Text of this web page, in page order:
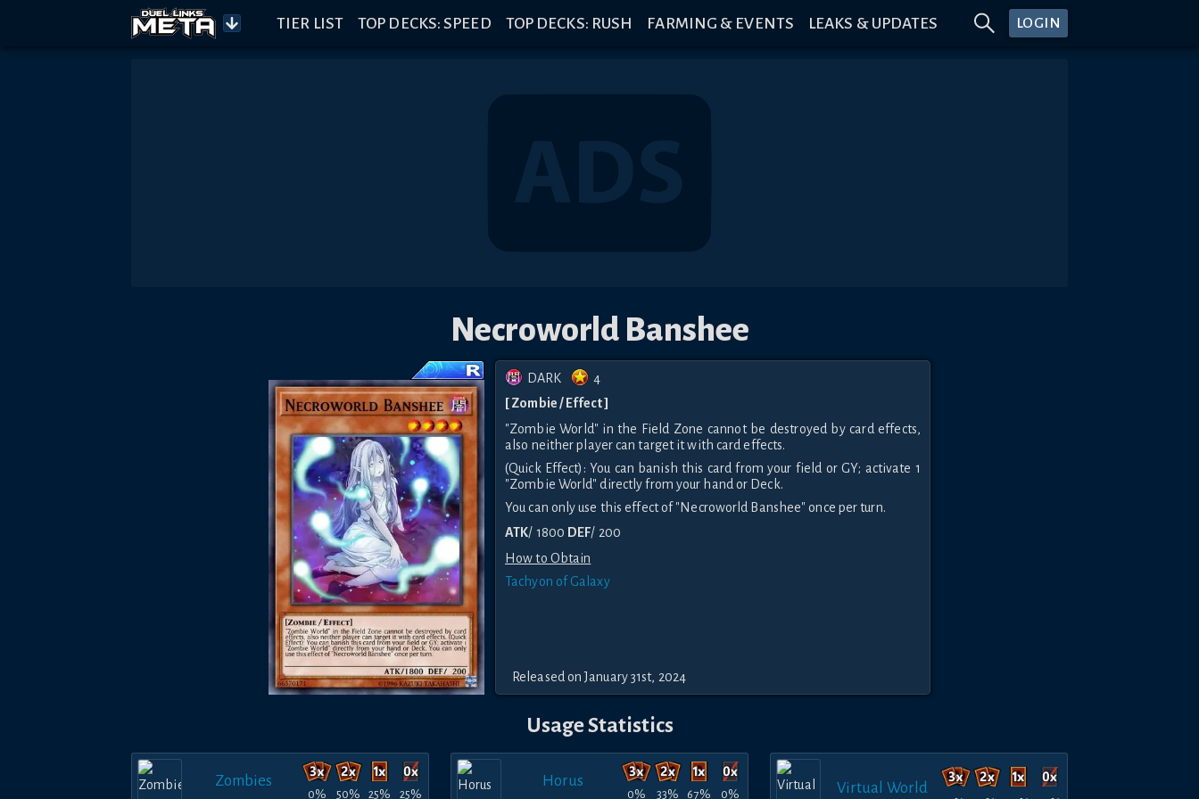
TIER LIST TOP DECKS: SPEED TOP DECKS: RUSH FARMING & EVENTS LEAKS & UPDATES LOGIN
Necroworld Banshee
DARK
4
[ Zombie / Effect ]
"Zombie World" in the Field Zone cannot be destroyed by card effects,
also neither player can target it with card effects.
(Quick Effect): You can banish this card from your field or GY; activate 1
"Zombie World" directly from your hand or Deck.
You can only use this effect of "Necroworld Banshee" once per turn.
ATK/ 1800 DEF/ 200
How to Obtain
Tachyon of Galaxy
Released on January 31st, 2024
Usage Statistics
Zombies
0% 50% 25% 25%
Horus
0% 33% 67% 0% Virtual World